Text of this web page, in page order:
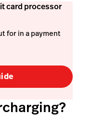
card processor
for in a payment